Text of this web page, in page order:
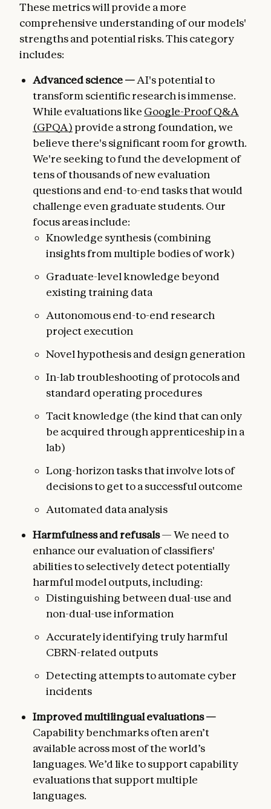
These metrics will provide a more
comprehensive understanding of our models'
strengths and potential risks. This category
includes:
Advanced science —AI's potential to
transform scientific research is immense.
While evaluations like Google-Proof Q&A
(GPQA) provide a strong foundation, we
believe there's significant room for growth.
We're seeking to fund the development of
tens of thousands of new evaluation
questions and end-to-end tasks that would
challenge even graduate students. Our
focus areas include:
Knowledge synthesis (combining
insights from multiple bodies of work)
Graduate-level knowledge beyond
existing training data
Autonomous end-to-end research
project execution
Novel hypothesis and design generation
In-lab troubleshooting of protocols and
standard operating procedures
Tacit knowledge (the kind that can only
be acquired through apprenticeship in a
lab)
Long-horizon tasks that involve lots of
decisions to get to a successful outcome
Automated data analysis
Harmfulness and refusals— We need to
enhance our evaluation of classifiers'
abilities to selectively detect potentially
harmful model outputs, including:
Distinguishing between dual-use and
non-dual-use information
Accurately identifying truly harmful
CBRN-related outputs
Detecting attempts to automate cyber
incidents
Improved multilingual evaluations —
Capability benchmarks often aren’t
available across most of the world’s
languages. We’d like to support capability
evaluations that support multiple
languages.